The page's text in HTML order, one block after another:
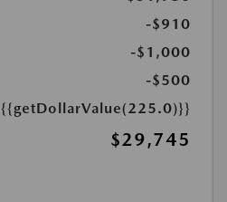
-$910
-$1,000
-$500
{{getDollarValue(225.0)}}
$29,745